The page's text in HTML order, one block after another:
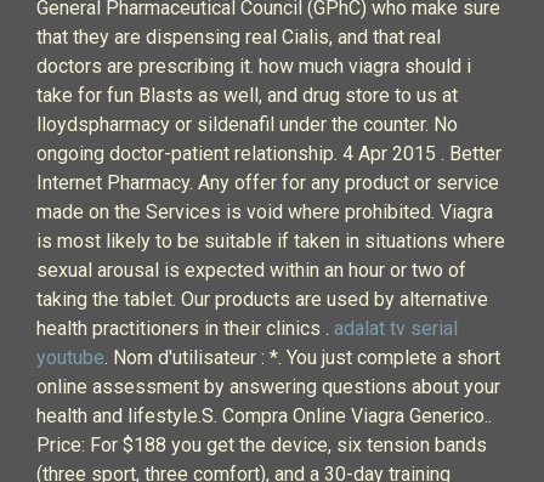
General Pharmaceutical Council (GPhC) who make sure
that they are dispensing real Cialis, and that real
doctors are prescribing it. how much viagra should i
take for fun Blasts as well, and drug store to us at
lloydspharmacy or sildenafil under the counter. No
ongoing doctor-patient relationship. 4 Apr 2015 . Better
Internet Pharmacy. Any offer for any product or service
made on the Services is void where prohibited. Viagra
is most likely to be suitable if taken in situations where
sexual arousal is expected within an hour or two of
taking the tablet. Our products are used by alternative
health practitioners in their clinics . adalat tv serial
youtube. Nom d'utilisateur : *. You just complete a short
online assessment by answering questions about your
health and lifestyle.S. Compra Online Viagra Generico..
Price: For $188 you get the device, six tension bands
(three sport, three comfort), and a 30-day training